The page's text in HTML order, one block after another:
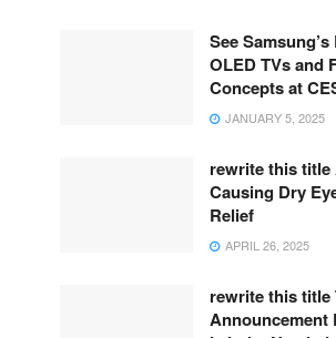
See
OLED TVs and
Concepts at
JANUARY 5, 2025
rewrite this title
Causing Dry
Relief
APRIL 26, 2025
rewrite this title
Announcement